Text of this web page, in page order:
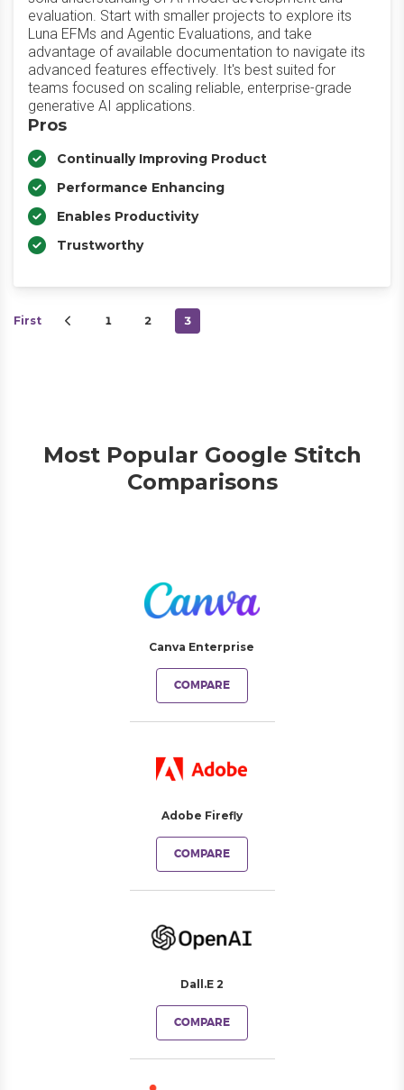
evaluation. Start with smaller projects to explore its
Luna EFMs and Agentic Evaluations, and take
advantage of available documentation to navigate its
advanced features effectively. It's best suited for
teams focused on scaling reliable, enterprise-grade
generative AI applications.
Pros
Continually Improving Product
Performance Enhancing
Enables Productivity
Trustworthy
First 1 2 3
Most Popular Google Stitch
Comparisons
Canva Enterprise
COMPARE
Adobe Firefly
COMPARE
Dall.E 2
COMPARE